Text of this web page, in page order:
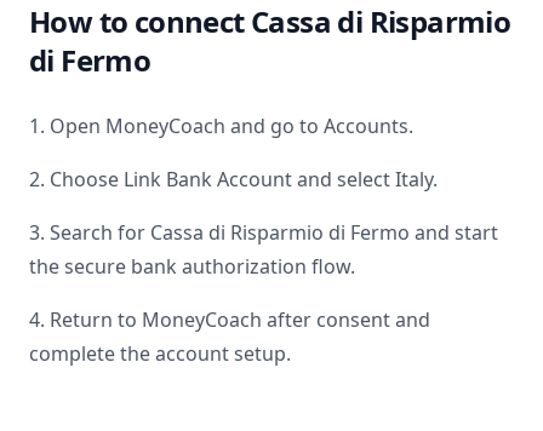
How to connectCassa di Risparmio
di Fermo
1. Open MoneyCoach and go to Accounts.
2. Choose Link Bank Account and selectItaly.
3. Search for Cassa di Risparmio di Fermo and start
the secure bank authorization flow.
4. Return to MoneyCoach after consent and
complete the account setup.